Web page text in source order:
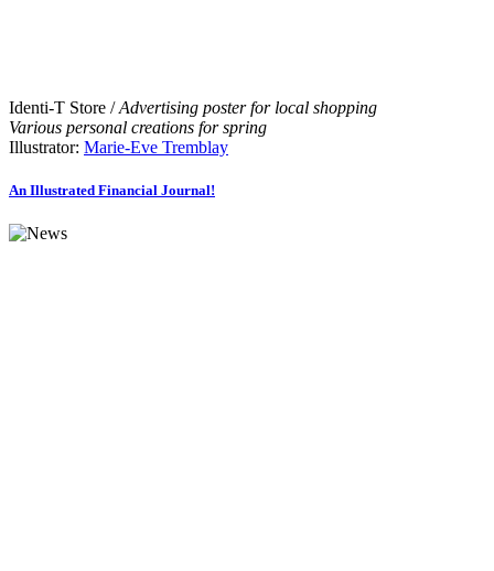
Identi-T Store /Advertising poster for local shopping
Various personal creations for spring
Illustrator: Marie-Eve Tremblay
An Illustrated Financial Journal!